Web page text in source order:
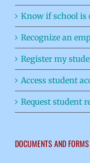
Know if school is
Recognize an
Register my
Access student
Request student
DOCUMENTS AND FORMS